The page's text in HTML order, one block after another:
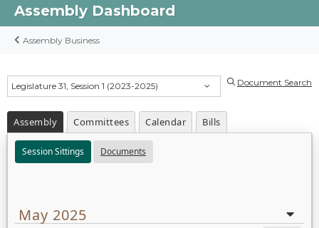
Assembly Dashboard
Assembly Business
Legislature 31, Session 1 (2023-2025) Document Search
Assembly Committees Calendar Bills
Session Sittings Documents
May 2025